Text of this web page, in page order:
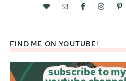
FIND ME ON YOUTUBE!